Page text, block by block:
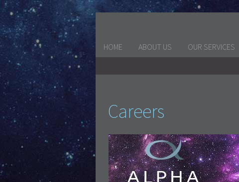
HOME
ABOUT US OUR SERVICES
Careers